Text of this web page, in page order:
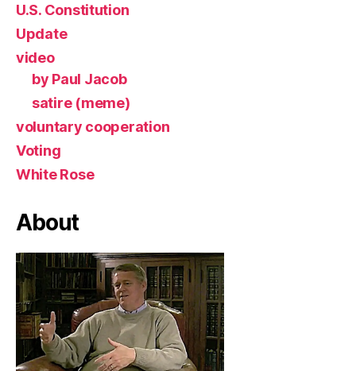
U.S. Constitution
Update
video
by Paul Jacob
satire (meme)
voluntary cooperation
Voting
White Rose
About